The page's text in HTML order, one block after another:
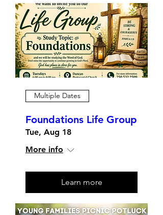
Multiple Dates
Foundations Life Group
Tue, Aug 18
More info
Learn more